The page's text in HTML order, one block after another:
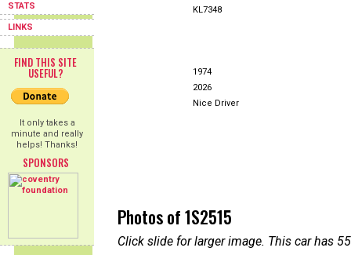
STATS
LINKS
FIND THIS SITE
USEFUL?
It only takes a
minute and really
helps! Thanks!
SPONSORS
KL7348
1974
2026
Nice Driver
Photos of 1S2515
Click slide for larger image. This car has